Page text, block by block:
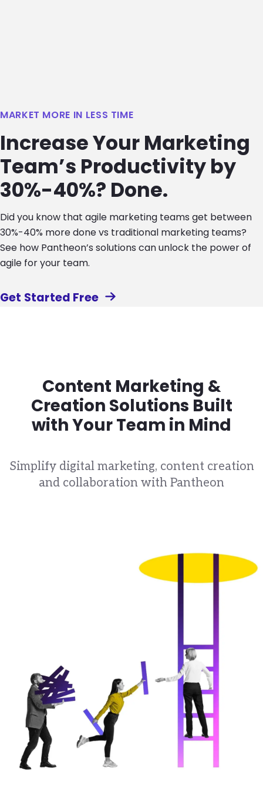
MARKET MORE IN LESS TIME
Increase Your Marketing
Team’s Productivity by
30%-40%? Done.
Did you know that agile marketing teams get between
30%-40% more done vs traditional marketing teams?
See how Pantheon’s solutions can unlock the power of
agile for your team.
Get Started Free
Content Marketing &
Creation Solutions Built
with Your Team in Mind
Simplify digital marketing, content creation
and collaboration with Pantheon